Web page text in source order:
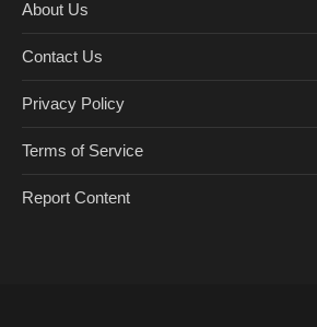
About Us
Contact Us
Privacy Policy
Terms of Service
Report Content